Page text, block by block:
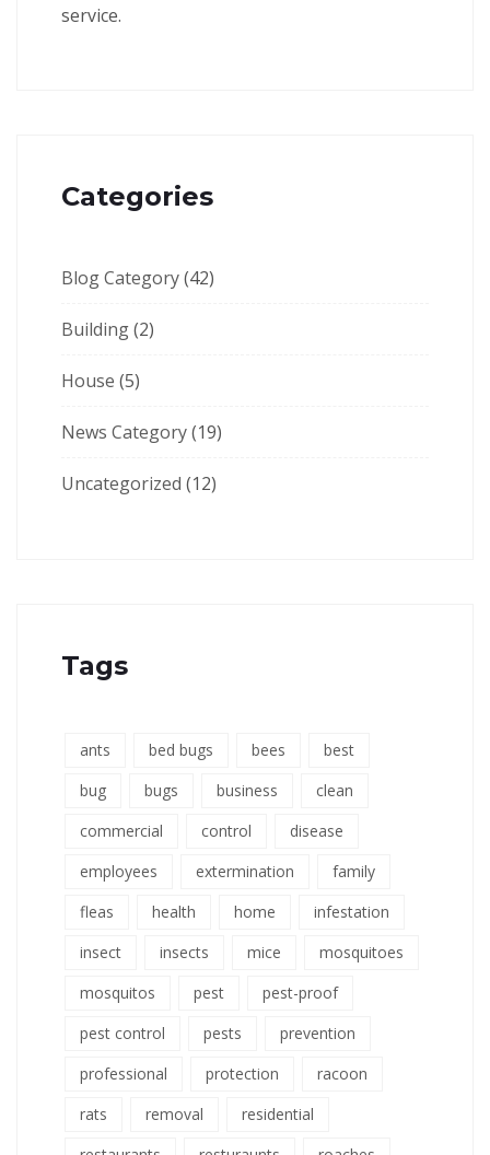
service.
Categories
Blog Category(42)
Building(2)
House (5)
News Category(19)
Uncategorized (12)
Tags
ants bed bugs bees
best
bug
bugs business
clean
commercial
control
disease
employees
extermination
family
fleas
health home
infestation
insect
insects mice
mosquitoes
mosquitos
pest
pest-proof
pest control
pests
prevention
professional
protection
racoon
rats
removal
residential